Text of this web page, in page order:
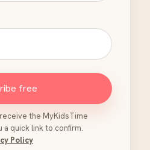
free
the MyKidsTime
a quick link to confirm.
Policy